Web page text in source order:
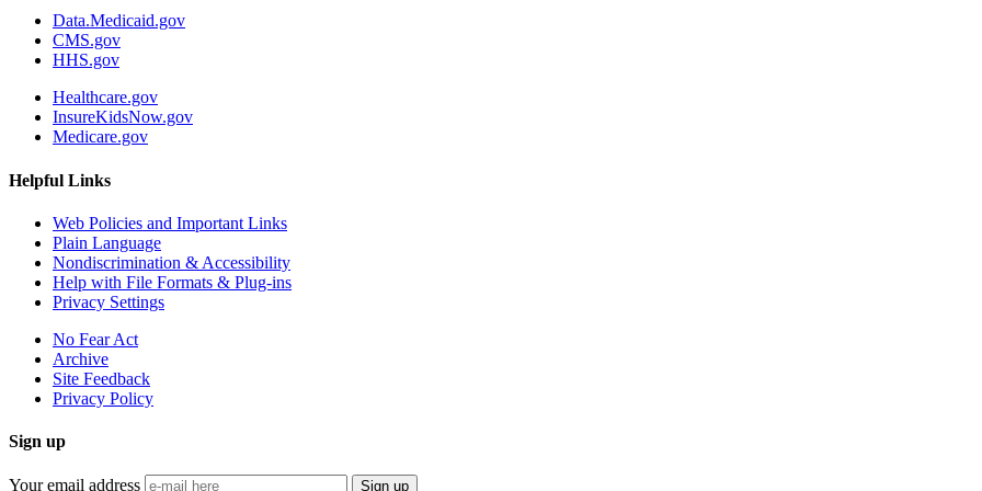
Data.Medicaid.gov
CMS.gov
HHS.gov
Healthcare.gov
InsureKidsNow.gov
Medicare.gov
Helpful Links
Web Policies and Important Links
Plain Language
Nondiscrimination & Accessibility
Help with File Formats & Plug-ins
Privacy Settings
No Fear Act
Archive
Site Feedback
Privacy Policy
Sign up
Your email address Sign up